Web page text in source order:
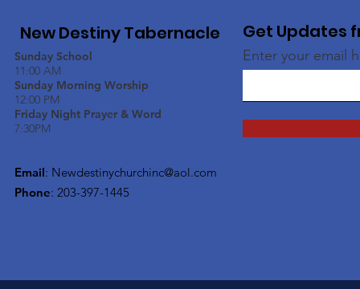
New Destiny Tabernacle
Sunday School
11:00 AM
Sunday Morning Worship
12:00 PM
Friday Night Prayer & Word
7:30PM
Email: Newdestinychurchinc@aol.com
Phone: 203-397-1445
Get Updates
Enter your email